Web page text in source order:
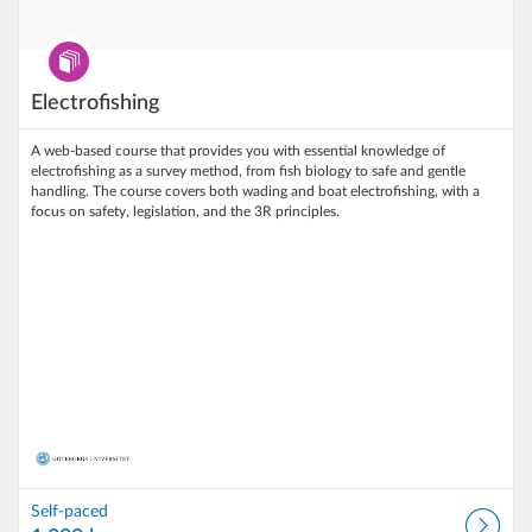
Electrofishing
Program
A web‑based course that provides you with essential knowledge of
electrofishing as a survey method, from fish biology to safe and gentle
handling. The course covers both wading and boat electrofishing, with a
focus on safety, legislation, and the 3R principles.
Self-paced